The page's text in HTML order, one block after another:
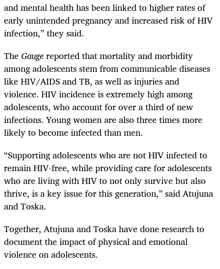
and mental health has been linked to higher rates of
early unintended pregnancy and increased risk of HIV
infection,” they said.
The Gaugereported that mortality and morbidity
among adolescents stem from communicable diseases
like HIV/AIDS and TB, as well as injuries and
violence. HIV incidence is extremely high among
adolescents, who account for over a third of new
infections. Young women are also three times more
likely to become infected than men.
“Supporting adolescents who are not HIV infected to
remain HIV-free, while providing care for adolescents
who are living with HIV to not only survive but also
thrive, is a key issue for this generation,” said Atujuna
and Toska.
Together, Atujuna and Toska have done research to
document the impact of physical and emotional
violence on adolescents.